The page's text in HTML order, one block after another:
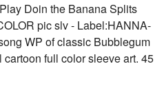
Doin the Banana Splits
pic slv - Label:HANNA-
WP of classic Bubblegum
full color sleeve art. 45